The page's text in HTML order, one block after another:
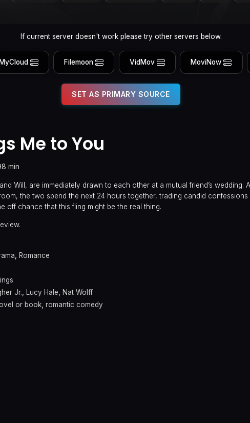
If current server doesn't work please try other servers below.
MyCloud Filemoon VidMov MoviNow
SET AS PRIMARY SOURCE
Me to You
min
Will, are immediately drawn to each other at a mutual friend’s wedding.
the two spend the next 24 hours together, trading candid confessions
off chance that this fling might be the real thing.
, Romance
Jr., Lucy Hale, Nat Wolff
or book, romantic comedy